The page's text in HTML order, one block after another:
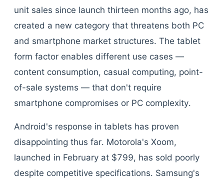
unit sales since launch thirteen months ago, has
created a new category that threatens both PC
and smartphone market structures. The tablet
form factor enables different use cases —
content consumption, casual computing, point-
of-sale systems — that don't require
smartphone compromises or PC complexity.
Android's response in tablets has proven
disappointing thus far. Motorola's Xoom,
launched in February at $799, has sold poorly
despite competitive specifications. Samsung's